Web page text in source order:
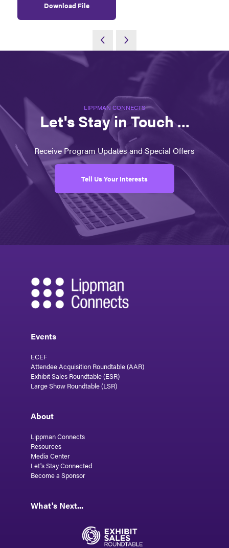
Download File
LIPPMAN CONNECTS
Let's Stay in Touch ...
Receive Program Updates and Special Offers
Tell Us Your Interests
Events
ECEF
Attendee Acquisition Roundtable (AAR)
Exhibit Sales Roundtable (ESR)
Large Show Roundtable (LSR)
About
Lippman Connects
Resources
Media Center
Let's Stay Connected
Become a Sponsor
What's Next...